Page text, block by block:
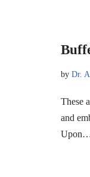
by Dr.
These
and